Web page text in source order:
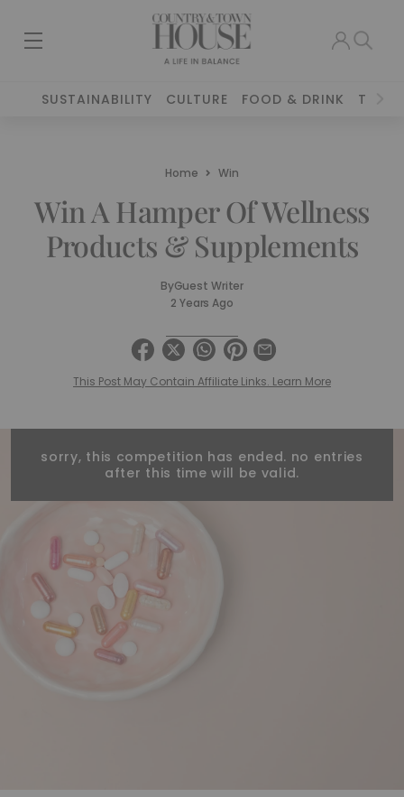
SUSTAINABILITY CULTURE FOOD & DRINK
Home Win
Win A Hamper Of Wellness
Products & Supplements
ByGuest Writer
2 Years Ago
This Post May Contain Affiliate Links. Learn More
sorry, this competition has ended. no entries
after this time will be valid.